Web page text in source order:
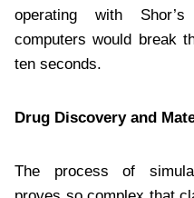
operating with
computers would break
ten seconds.
Drug Discovery and
The process of